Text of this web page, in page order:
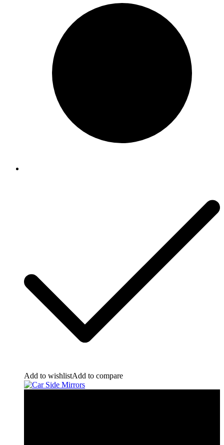
Add to wishlistAdd to compare